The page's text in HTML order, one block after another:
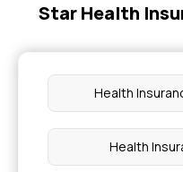
Critical
Star Health
Health
Health